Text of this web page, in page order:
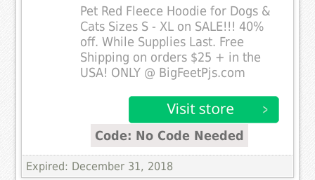
Pet Red Fleece Hoodie for Dogs &
Cats Sizes S - XL on SALE!!! 40%
off. While Supplies Last. Free
Shipping on orders $25 + in the
USA! ONLY @ BigFeetPjs.com
Code: No Code Needed
Expired: December 31, 2018